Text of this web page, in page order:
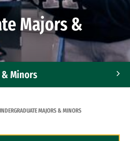
Majors &
Minors
MAJORS & MINORS